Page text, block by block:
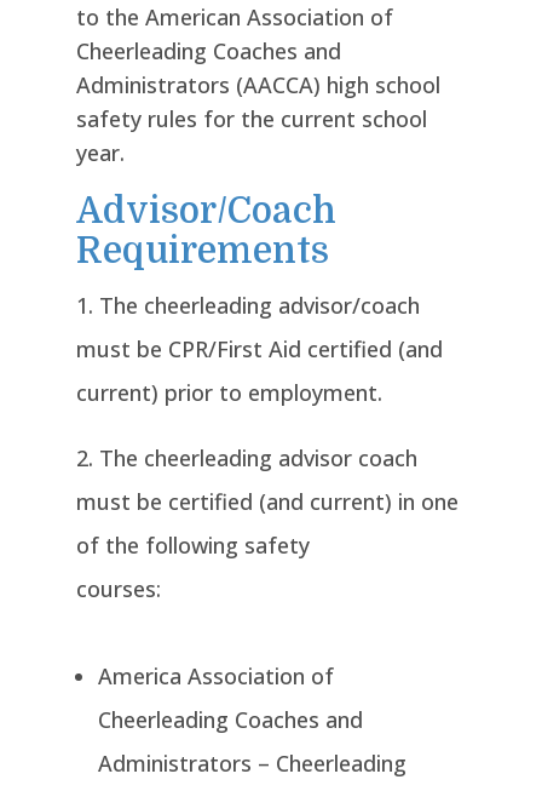
to the American Association of
Cheerleading Coaches and
Administrators (AACCA) high school
safety rules for the current school
year.
Advisor/Coach
Requirements
The cheerleading advisor/coach
must be CPR/First Aid certified (and
current) prior to employment.
The cheerleading advisor coach
must be certified (and current) in one
of the following safety
courses:
America Association of
Cheerleading Coaches and
Administrators – Cheerleading